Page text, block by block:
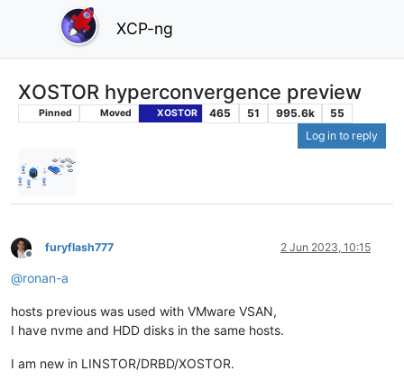
XCP-ng
XOSTOR hyperconvergence preview
Pinned Moved XOSTOR 465 51 995.6k
55
Log in to reply
Offline
furyflash777 2 Jun 2023, 10:15
@ronan-a
hosts previous was used with VMware VSAN,
I have nvme and HDD disks in the same hosts.
I am new in LINSTOR/DRBD/XOSTOR.